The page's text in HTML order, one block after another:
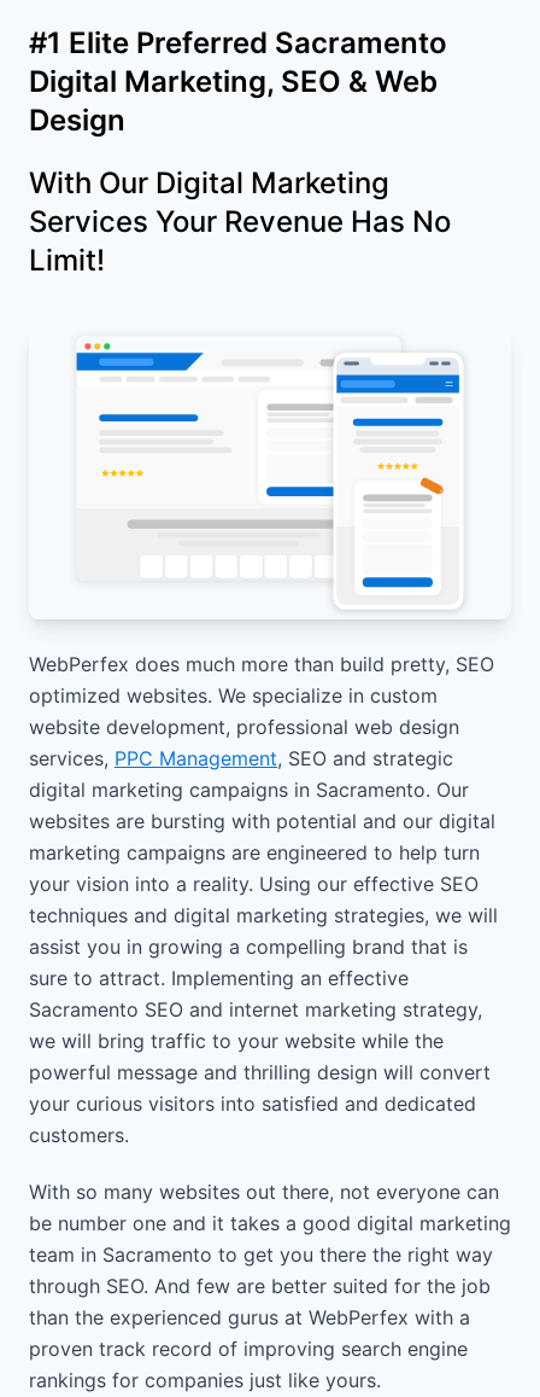
#1 Elite Preferred Sacramento
Digital Marketing, SEO & Web
Design
With Our Digital Marketing
Services Your Revenue Has No
Limit!
WebPerfex does much more than build pretty, SEO
optimized websites. We specialize in custom
website development, professional web design
services, PPC Management, SEO and strategic
digital marketing campaigns in Sacramento. Our
websites are bursting with potential and our digital
marketing campaigns are engineered to help turn
your vision into a reality. Using our effective SEO
techniques and digital marketing strategies, we will
assist you in growing a compelling brand that is
sure to attract. Implementing an effective
Sacramento SEO and internet marketing strategy,
we will bring traffic to your website while the
powerful message and thrilling design will convert
your curious visitors into satisfied and dedicated
customers.
With so many websites out there, not everyone can
be number one and it takes a good digital marketing
team in Sacramento to get you there the right way
through SEO. And few are better suited for the job
than the experienced gurus at WebPerfex with a
proven track record of improving search engine
rankings for companies just like yours.